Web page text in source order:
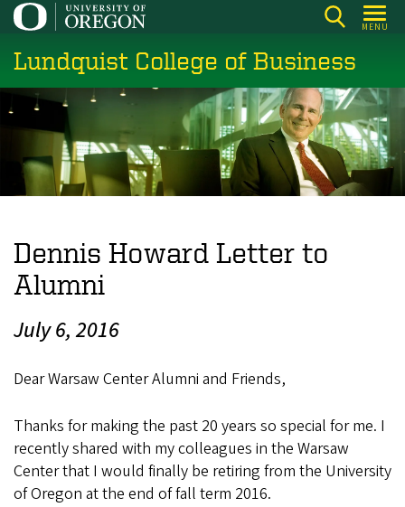
Skip
main
content
MENU
Lundquist College of Business
Dennis Howard Letter to
Alumni
July 6, 2016
Dear Warsaw Center Alumni and Friends,
Thanks for making the past 20 years so special for me. I
recently shared with my colleagues in the Warsaw
Center that I would finally be retiring from the University
of Oregon at the end of fall term 2016.